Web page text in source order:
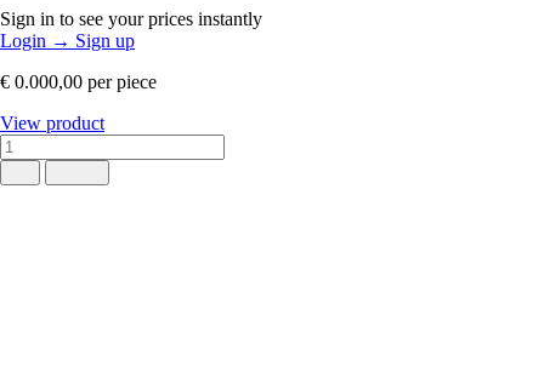
Sign in to see your prices instantly
Login → Sign up
€ 0.000,00 per piece
View product